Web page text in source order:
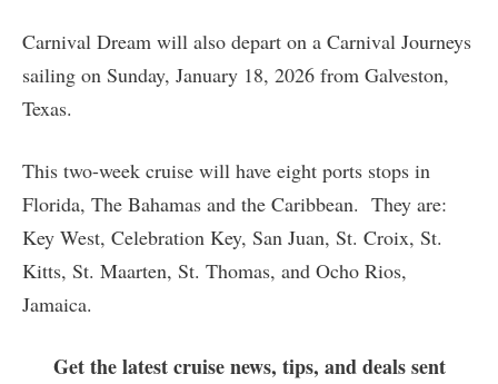
Carnival Dream will also depart on a Carnival Journeys
sailing on Sunday, January 18, 2026 from Galveston,
Texas.
This two-week cruise will have eight ports stops in
Florida, The Bahamas and the Caribbean. They are:
Key West, Celebration Key, San Juan, St. Croix, St.
Kitts, St. Maarten, St. Thomas, and Ocho Rios,
Jamaica.
Get the latest cruise news, tips, and deals sent